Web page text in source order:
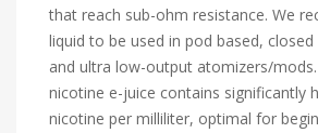
that reach sub-ohm resistance. We
liquid to be used in pod based,
and ultra low-output atomizers/
nicotine e-juice contains significantly
nicotine per milliliter, optimal for